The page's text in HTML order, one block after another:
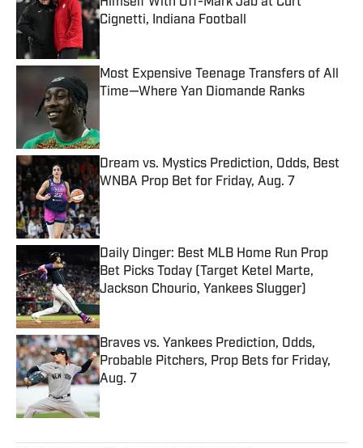
Cignetti, Indiana Football
Published by on Invalid Date
Most Expensive Teenage Transfers of All
Time—Where Yan Diomande Ranks
Dream vs. Mystics Prediction, Odds, Best
WNBA Prop Bet for Friday, Aug. 7
Published by on Invalid Date
Daily Dinger: Best MLB Home Run Prop
Bet Picks Today (Target Ketel Marte,
Jackson Chourio, Yankees Slugger)
Published by on Invalid Date
Braves vs. Yankees Prediction, Odds,
Probable Pitchers, Prop Bets for Friday,
Aug. 7
Published by on Invalid Date